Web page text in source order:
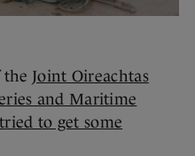
the Joint Oireachtas
and Maritime
tried to get some